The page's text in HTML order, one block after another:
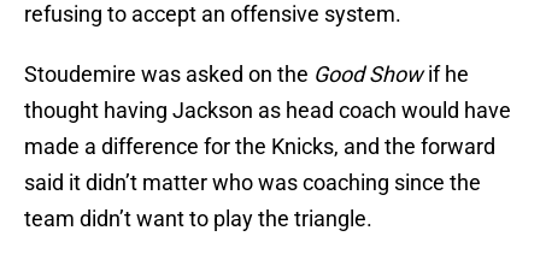
refusing to accept an offensive system.
Stoudemire was asked on the Good Showif he
thought having Jackson as head coach would have
made a difference for the Knicks, and the forward
said it didn’t matter who was coaching since the
team didn’t want to play the triangle.